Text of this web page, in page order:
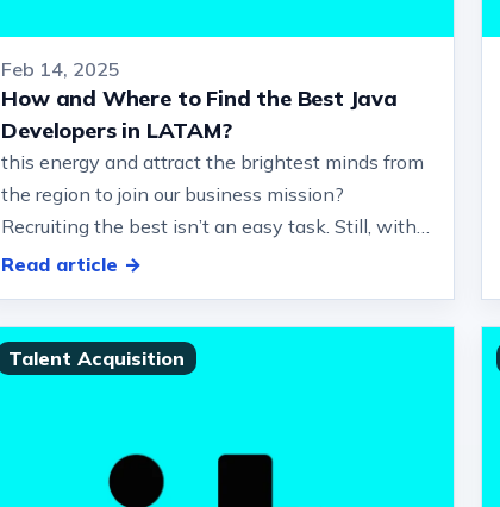
Feb 14, 2025
How and Where to Find the Best Java
Developers in LATAM?
this energy and attract the brightest minds from
the region to join our business mission?
Recruiting the best isn’t an easy task. Still, with
the right approach, you can navi…
Read article →
Talent Acquisition